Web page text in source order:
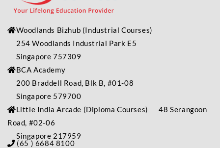
Woodlands Bizhub (IndustrialCourses)
254 Woodlands Industrial Park E5
Singapore 757309
BCA Academy
200 Braddell Road, Blk B, #01-08
Singapore 579700
Little India Arcade (Diploma Courses) 48 Serangoon
Road, #02-06
Singapore 217959
(65 ) 6684 8100